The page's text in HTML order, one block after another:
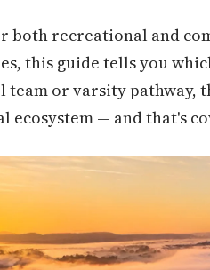
both recreational and
this guide tells you
team or varsity
ecosystem — and that's